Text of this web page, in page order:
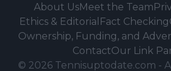
About UsMeet the Team
Ethics & Editorial Fact Checking
Ownership, Funding, and
ContactOur Link
© 2026 Tennisuptodate.com -